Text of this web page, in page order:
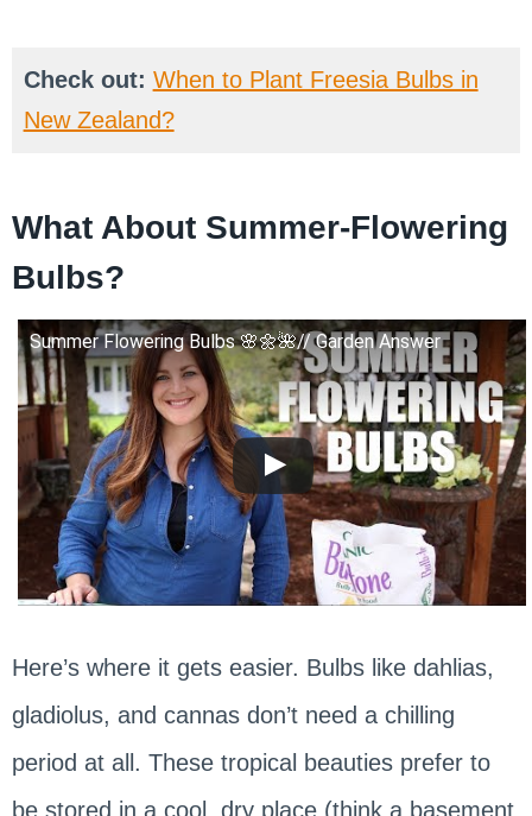
Check out: When to Plant Freesia Bulbs in
New Zealand?
What About Summer-Flowering
Bulbs?
Summer Flowering Bulbs 🌸🌼🌺// Garden Answer
Here’s where it gets easier. Bulbs like dahlias,
gladiolus, and cannas don’t need a chilling
period at all. These tropical beauties prefer to
be stored in a cool, dry place (think a basement